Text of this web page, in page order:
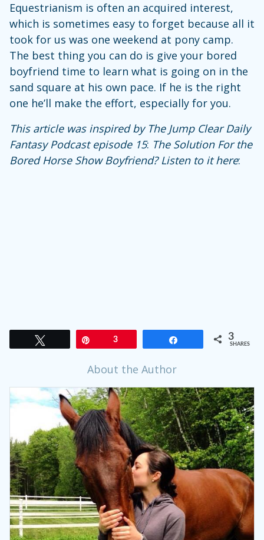
Equestrianism is often an acquired interest,
which is sometimes easy to forget because all it
took for us was one weekend at pony camp.
The best thing you can do is give your bored
boyfriend time to learn what is going on in the
sand square at his own pace. If he is the right
one he’ll make the effort, especially for you.
This article was inspired by The Jump Clear Daily
Fantasy Podcast episode 15: The Solution For the
Bored Horse Show Boyfriend? Listen to it here:
3 3
SHARES
About the Author